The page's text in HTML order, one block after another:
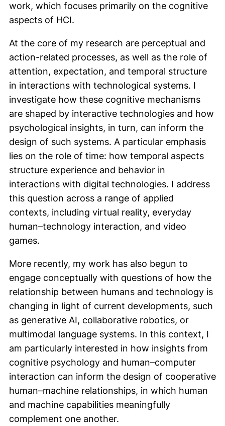
work, which focuses primarily on the cognitive
aspects of HCI.
At the core of my research are perceptual and
action-related processes, as well as the role of
attention, expectation, and temporal structure
in interactions with technological systems. I
investigate how these cognitive mechanisms
are shaped by interactive technologies and how
psychological insights, in turn, can inform the
design of such systems. A particular emphasis
lies on the role of time: how temporal aspects
structure experience and behavior in
interactions with digital technologies. I address
this question across a range of applied
contexts, including virtual reality, everyday
human–technology interaction, and video
games.
More recently, my work has also begun to
engage conceptually with questions of how the
relationship between humans and technology is
changing in light of current developments, such
as generative AI, collaborative robotics, or
multimodal language systems. In this context, I
am particularly interested in how insights from
cognitive psychology and human–computer
interaction can inform the design of cooperative
human–machine relationships, in which human
and machine capabilities meaningfully
complement one another.